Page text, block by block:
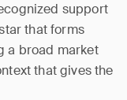
support
that forms
a broad market
that gives the